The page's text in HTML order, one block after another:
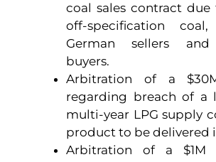
coal sales contract due
off-specification coal,
German sellers and
buyers.
Arbitration of a
regarding breach of a
multi-year LPG supply
product to be delivered
Arbitration of a $1M